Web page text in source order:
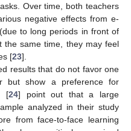
Over time, both teachers
negative effects from e-
to long periods in front of
same time, they may feel
[23].
results that do not favor one
but show a preference for
[24] point out that a large
analyzed in their study
from face-to-face learning